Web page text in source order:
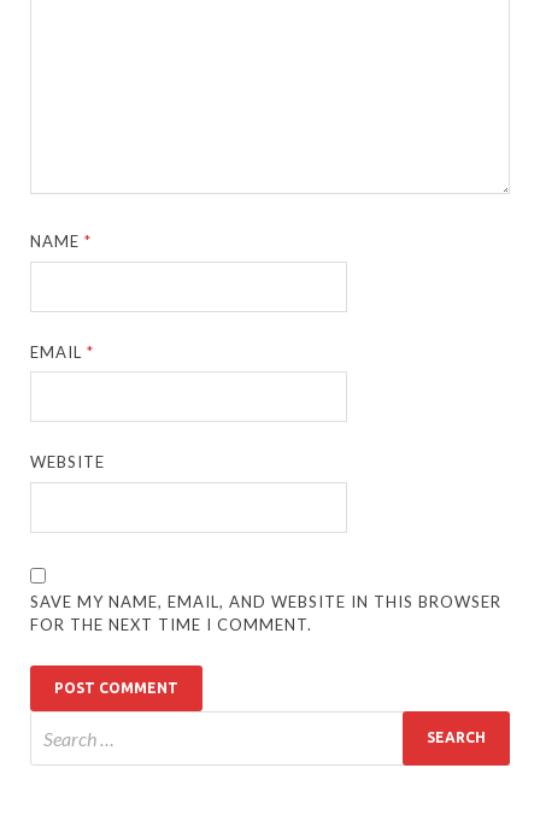
NAME*
EMAIL*
WEBSITE
SAVE MY NAME, EMAIL, AND WEBSITE IN THIS BROWSER
FOR THE NEXT TIME I COMMENT.